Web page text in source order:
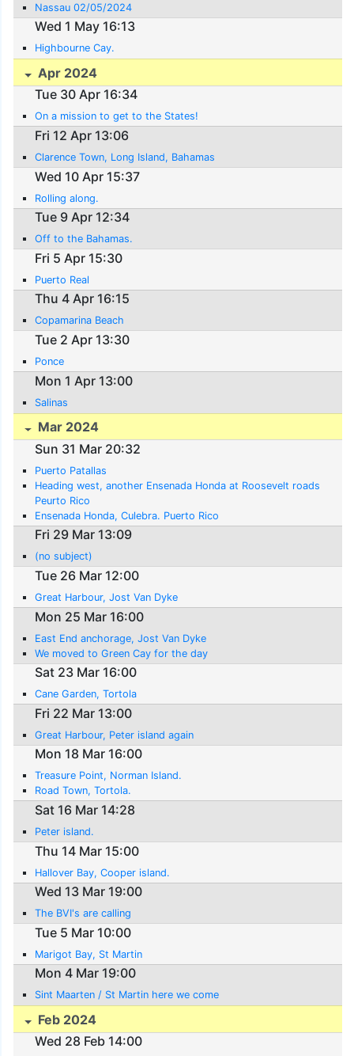
Nassau 02/05/2024
Wed 1 May 16:13
Highbourne Cay.
Apr 2024
Tue 30 Apr 16:34
On a mission to get to the States!
Fri 12 Apr 13:06
Clarence Town, Long Island, Bahamas
Wed 10 Apr 15:37
Rolling along.
Tue 9 Apr 12:34
Off to the Bahamas.
Fri 5 Apr 15:30
Puerto Real
Thu 4 Apr 16:15
Copamarina Beach
Tue 2 Apr 13:30
Ponce
Mon 1 Apr 13:00
Salinas
Mar 2024
Sun 31 Mar 20:32
Puerto Patallas
Heading west, another Ensenada Honda at Roosevelt roads
Peurto Rico
Ensenada Honda, Culebra. Puerto Rico
Fri 29 Mar 13:09
(no subject)
Tue 26 Mar 12:00
Great Harbour, Jost Van Dyke
Mon 25 Mar 16:00
East End anchorage, Jost Van Dyke
We moved to Green Cay for the day
Sat 23 Mar 16:00
Cane Garden, Tortola
Fri 22 Mar 13:00
Great Harbour, Peter island again
Mon 18 Mar 16:00
Treasure Point, Norman Island.
Road Town, Tortola.
Sat 16 Mar 14:28
Peter island.
Thu 14 Mar 15:00
Hallover Bay, Cooper island.
Wed 13 Mar 19:00
The BVI's are calling
Tue 5 Mar 10:00
Marigot Bay, St Martin
Mon 4 Mar 19:00
Sint Maarten / St Martin here we come
Feb 2024
Wed 28 Feb 14:00